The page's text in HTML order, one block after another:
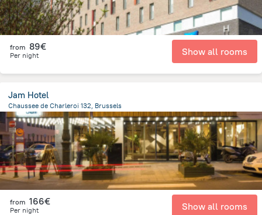
from 89€
Per night Show all rooms
Jam Hotel
Chaussee de Charleroi 132, Brussels
2.2 kmfrom the center ofBelgien
from 166€
Per night Show all rooms